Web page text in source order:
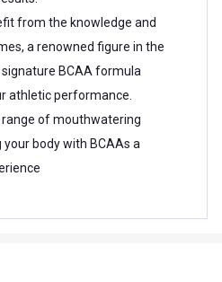
from the knowledge and
a renowned figure in the
BCAA formula
athletic performance.
range of mouthwatering
body with BCAAs a